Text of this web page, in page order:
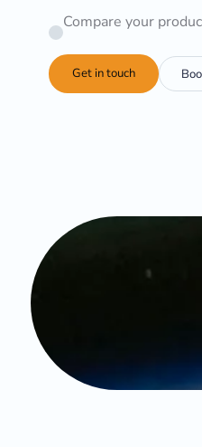
Compare your
Get in touch